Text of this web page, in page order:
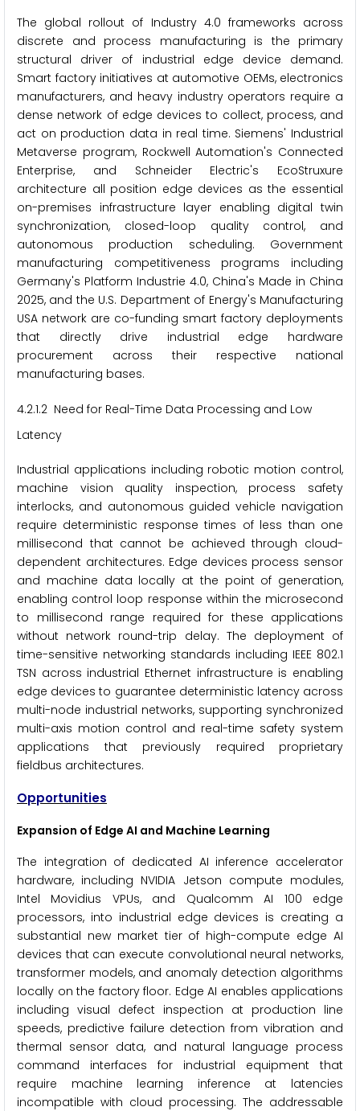
The global rollout of Industry 4.0 frameworks across
discrete and process manufacturing is the primary
structural driver of industrial edge device demand.
Smart factory initiatives at automotive OEMs, electronics
manufacturers, and heavy industry operators require a
dense network of edge devices to collect, process, and
act on production data in real time. Siemens' Industrial
Metaverse program, Rockwell Automation's Connected
Enterprise, and Schneider Electric's EcoStruxure
architecture all position edge devices as the essential
on-premises infrastructure layer enabling digital twin
synchronization, closed-loop quality control, and
autonomous production scheduling. Government
manufacturing competitiveness programs including
Germany's Platform Industrie 4.0, China's Made in China
2025, and the U.S. Department of Energy's Manufacturing
USA network are co-funding smart factory deployments
that directly drive industrial edge hardware
procurement across their respective national
manufacturing bases.
4.2.1.2 Need for Real-Time Data Processing and Low
Latency
Industrial applications including robotic motion control,
machine vision quality inspection, process safety
interlocks, and autonomous guided vehicle navigation
require deterministic response times of less than one
millisecond that cannot be achieved through cloud-
dependent architectures. Edge devices process sensor
and machine data locally at the point of generation,
enabling control loop response within the microsecond
to millisecond range required for these applications
without network round-trip delay. The deployment of
time-sensitive networking standards including IEEE 802.1
TSN across industrial Ethernet infrastructure is enabling
edge devices to guarantee deterministic latency across
multi-node industrial networks, supporting synchronized
multi-axis motion control and real-time safety system
applications that previously required proprietary
fieldbus architectures.
Opportunities
Expansion of Edge AI and Machine Learning
The integration of dedicated AI inference accelerator
hardware, including NVIDIA Jetson compute modules,
Intel Movidius VPUs, and Qualcomm AI 100 edge
processors, into industrial edge devices is creating a
substantial new market tier of high-compute edge AI
devices that can execute convolutional neural networks,
transformer models, and anomaly detection algorithms
locally on the factory floor. Edge AI enables applications
including visual defect inspection at production line
speeds, predictive failure detection from vibration and
thermal sensor data, and natural language process
command interfaces for industrial equipment that
require machine learning inference at latencies
incompatible with cloud processing. The addressable